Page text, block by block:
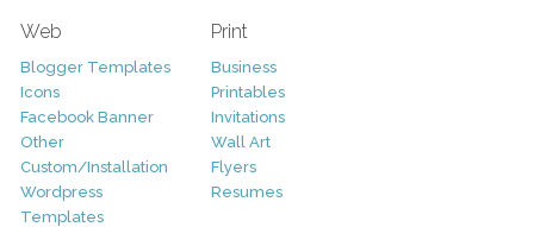
Web
Blogger Templates
Icons
Facebook Banner
Other
Custom/Installation
Wordpress
Templates
Print
Business
Printables
Invitations
Wall Art
Flyers
Resumes